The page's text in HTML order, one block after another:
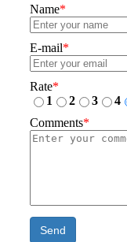
Name*
E-mail*
Rate*
1
2 3 4
Comments*
Send